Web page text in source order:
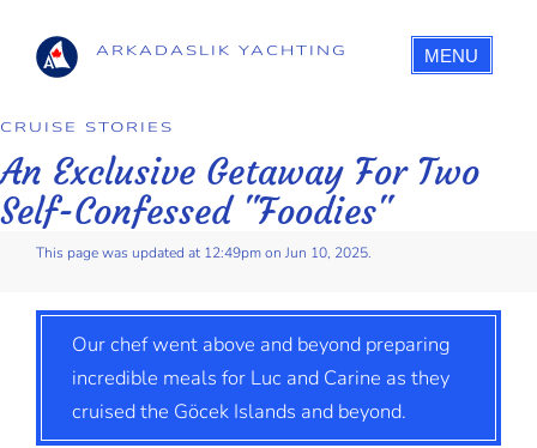
ARKADASLIK YACHTING
CRUISE STORIES
An Exclusive Getaway For Two
Self-Confessed "Foodies"
This page was updated at 12:49pm on Jun 10, 2025.
Our chef went above and beyond preparing
incredible meals for Luc and Carine as they
cruised the Göcek Islands and beyond.
MENU